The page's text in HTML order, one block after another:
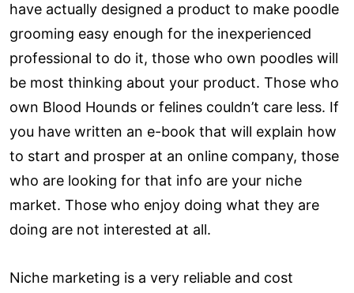
have actually designed a product to make poodle
grooming easy enough for the inexperienced
professional to do it, those who own poodles will
be most thinking about your product. Those who
own Blood Hounds or felines couldn’t care less. If
you have written an e-book that will explain how
to start and prosper at an online company, those
who are looking for that info are your niche
market. Those who enjoy doing what they are
doing are not interested at all.
Niche marketing is a very reliable and cost